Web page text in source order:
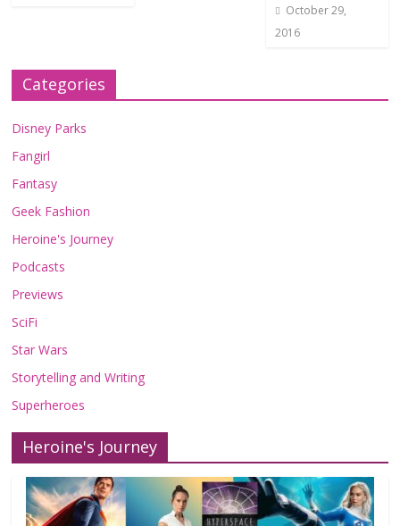
October 29,
2016
Categories
Disney Parks
Fangirl
Fantasy
Geek Fashion
Heroine's Journey
Podcasts
Previews
SciFi
Star Wars
Storytelling and Writing
Superheroes
Heroine's Journey